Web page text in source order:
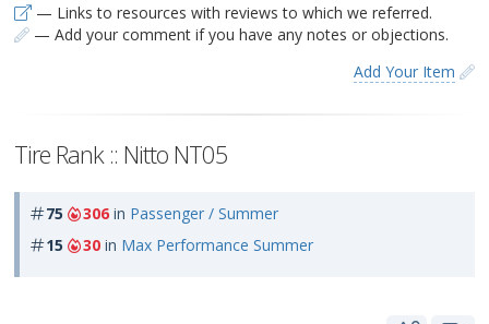
— Links to resources with reviews to which we referred.
— Add your comment if you have any notes or objections.
Add Your Item
Tire Rank :: Nitto NT05
75 306 in Passenger / Summer
15
30 in Max Performance Summer